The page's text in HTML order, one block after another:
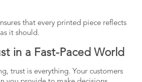
that every printed piece reflects
it should.
in a Fast-Paced World
trust is everything. Your customers